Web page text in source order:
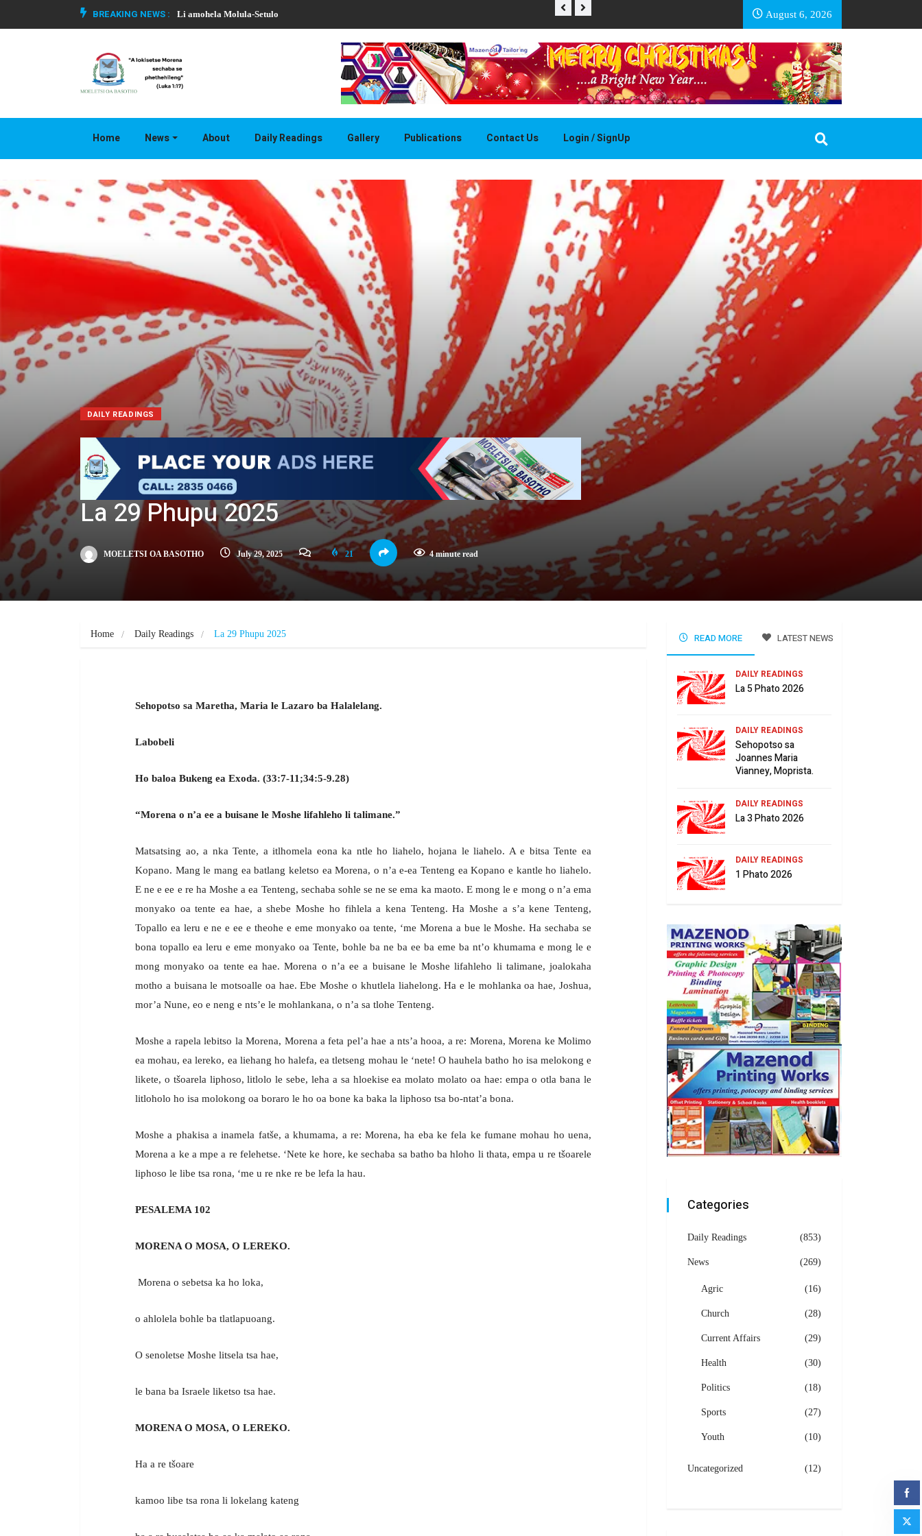
BREAKING NEWS : Li amohela Molula-Setulo THAPELO EA BASOTHO August 6, 2026
Home News About Daily Readings Gallery Publications Contact Us Login / SignUp
DAILY READINGS
La 29 Phupu 2025
MOELETSI OA BASOTHO July 29, 2025 21 4 minute read
Home Daily Readings La 29 Phupu 2025
Sehopotso sa Maretha, Maria le Lazaro ba Halalelang.
Labobeli
Ho baloa Bukeng ea Exoda. (33:7-11;34:5-9.28)
“Morena o n’a ee a buisane le Moshe lifahleho li talimane.”
Matsatsing ao, a nka Tente, a itlhomela eona ka ntle ho liahelo, hojana le liahelo. A e bitsa Tente ea
Kopano. Mang le mang ea batlang keletso ea Morena, o n’a e-ea Tenteng ea Kopano e kantle ho liahelo.
E ne e ee e re ha Moshe a ea Tenteng, sechaba sohle se ne se ema ka maoto. E mong le e mong o n’a ema
monyako oa tente ea hae, a shebe Moshe ho fihlela a kena Tenteng. Ha Moshe a s’a kene Tenteng,
Topallo ea leru e ne e ee e theohe e eme monyako oa tente, ‘me Morena a bue le Moshe. Ha sechaba se
bona topallo ea leru e eme monyako oa Tente, bohle ba ne ba ee ba eme ba nt’o khumama e mong le e
mong monyako oa tente ea hae. Morena o n’a ee a buisane le Moshe lifahleho li talimane, joalokaha
motho a buisana le motsoalle oa hae. Ebe Moshe o khutlela liahelong. Ha e le mohlanka oa hae, Joshua,
mor’a Nune, eo e neng e nts’e le mohlankana, o n’a sa tlohe Tenteng.
Moshe a rapela lebitso la Morena, Morena a feta pel’a hae a nts’a hooa, a re: Morena, Morena ke Molimo
ea mohau, ea lereko, ea liehang ho halefa, ea tletseng mohau le ‘nete! O hauhela batho ho isa melokong e
likete, o tšoarela liphoso, litlolo le sebe, leha a sa hloekise ea molato molato oa hae: empa o otla bana le
litloholo ho isa molokong oa boraro le ho oa bone ka baka la liphoso tsa bo-ntat’a bona.
Moshe a phakisa a inamela fatše, a khumama, a re: Morena, ha eba ke fela ke fumane mohau ho uena,
Morena a ke a mpe a re felehetse. ‘Nete ke hore, ke sechaba sa batho ba hloho li thata, empa u re tšoarele
liphoso le libe tsa rona, ‘me u re nke re be lefa la hau.
PESALEMA 102
MORENA O MOSA, O LEREKO.
Morena o sebetsa ka ho loka,
o ahlolela bohle ba tlatlapuoang.
O senoletse Moshe litsela tsa hae,
le bana ba Israele liketso tsa hae.
MORENA O MOSA, O LEREKO.
Ha a re tšoare
kamoo libe tsa rona li lokelang kateng
READ MORE LATEST NEWS
DAILY READINGS
La 5 Phato 2026
DAILY READINGS
Sehopotso sa
Joannes Maria
Vianney, Moprista.
DAILY READINGS
La 3 Phato 2026
DAILY READINGS
1 Phato 2026
Categories
Daily Readings (853)
News (269)
Agric (16)
Church (28)
Current Affairs (29)
Health (30)
Politics (18)
Sports (27)
Youth (10)
Uncategorized (12)